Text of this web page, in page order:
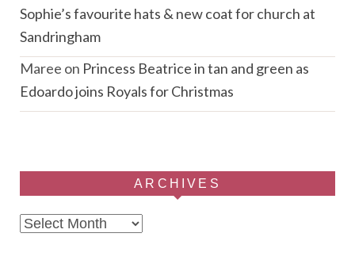
Sophie’s favourite hats & new coat for church at
Sandringham
Maree on Princess Beatrice in tan and green as
Edoardo joins Royals for Christmas
ARCHIVES
Archives